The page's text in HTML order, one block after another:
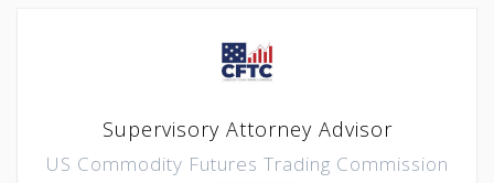
Supervisory Attorney Advisor
US Commodity Futures Trading Commission